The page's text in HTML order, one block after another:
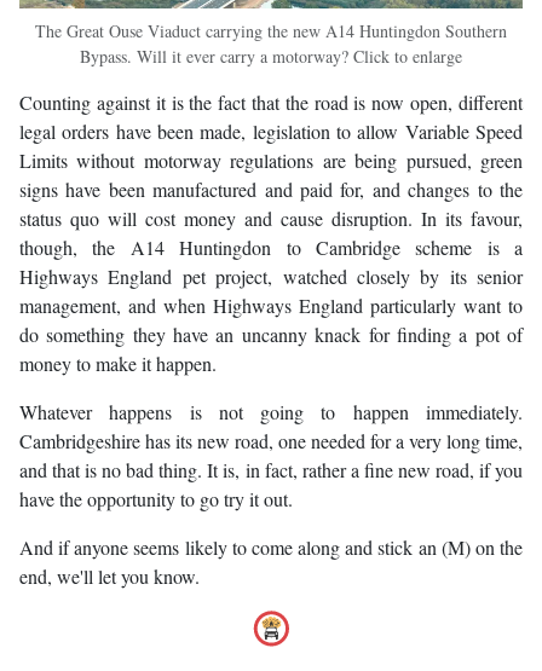
The Great Ouse Viaduct carrying the new A14 Huntingdon Southern
Bypass. Will it ever carry a motorway? Click to enlarge
Counting against it is the fact that the road is now open, different
legal orders have been made, legislation to allow Variable Speed
Limits without motorway regulations are being pursued, green
signs have been manufactured and paid for, and changes to the
status quo will cost money and cause disruption. In its favour,
though, the A14 Huntingdon to Cambridge scheme is a
Highways England pet project, watched closely by its senior
management, and when Highways England particularly want to
do something they have an uncanny knack for finding a pot of
money to make it happen.
Whatever happens is not going to happen immediately.
Cambridgeshire has its new road, one needed for a very long time,
and that is no bad thing. It is, in fact, rather a fine new road, if you
have the opportunity to go try it out.
And if anyone seems likely to come along and stick an (M) on the
end, we'll let you know.